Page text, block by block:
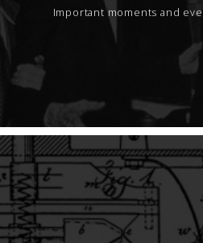
Important moments and